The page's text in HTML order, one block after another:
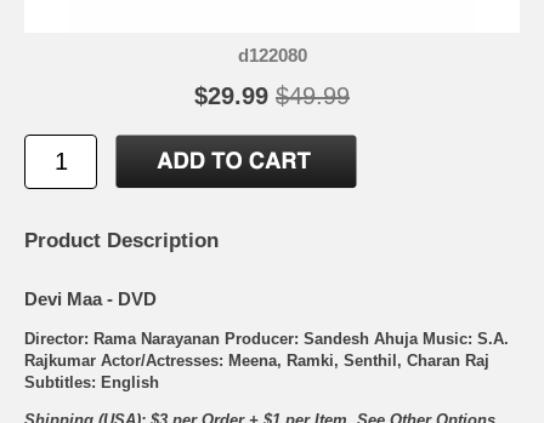
d122080
$29.99 $49.99
Product Description
Devi Maa - DVD
Director: Rama Narayanan Producer: Sandesh Ahuja Music: S.A.
Rajkumar Actor/Actresses: Meena, Ramki, Senthil, Charan Raj
Subtitles: English